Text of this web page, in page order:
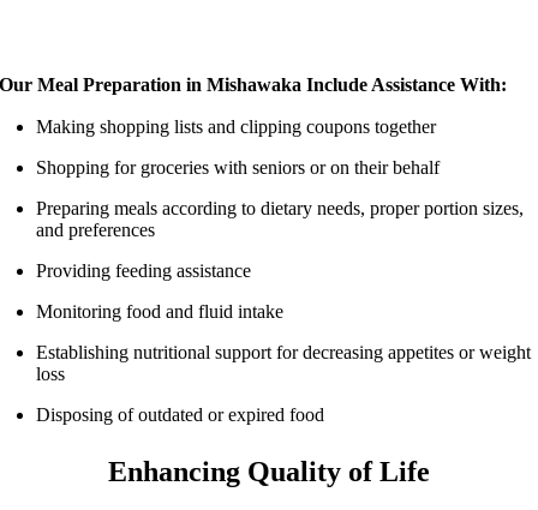
Our Meal Preparation in Mishawaka Include Assistance With:
Making shopping lists and clipping coupons together
Shopping for groceries with seniors or on their behalf
Preparing meals according to dietary needs, proper portion sizes,
and preferences
Providing feeding assistance
Monitoring food and fluid intake
Establishing nutritional support for decreasing appetites or weight
loss
Disposing of outdated or expired food
Enhancing Quality of Life